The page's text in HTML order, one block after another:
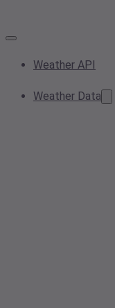
Weather API
Weather Data